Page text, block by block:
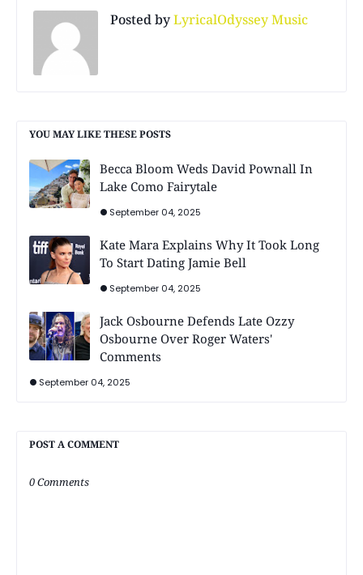
Posted byLyricalOdyssey Music
YOU MAY LIKE THESE POSTS
Becca Bloom Weds David Pownall In
Lake Como Fairytale
September 04, 2025
Kate Mara Explains Why It Took Long
To Start Dating Jamie Bell
September 04, 2025
Jack Osbourne Defends Late Ozzy
Osbourne Over Roger Waters'
Comments
September 04, 2025
POST A COMMENT
0 Comments